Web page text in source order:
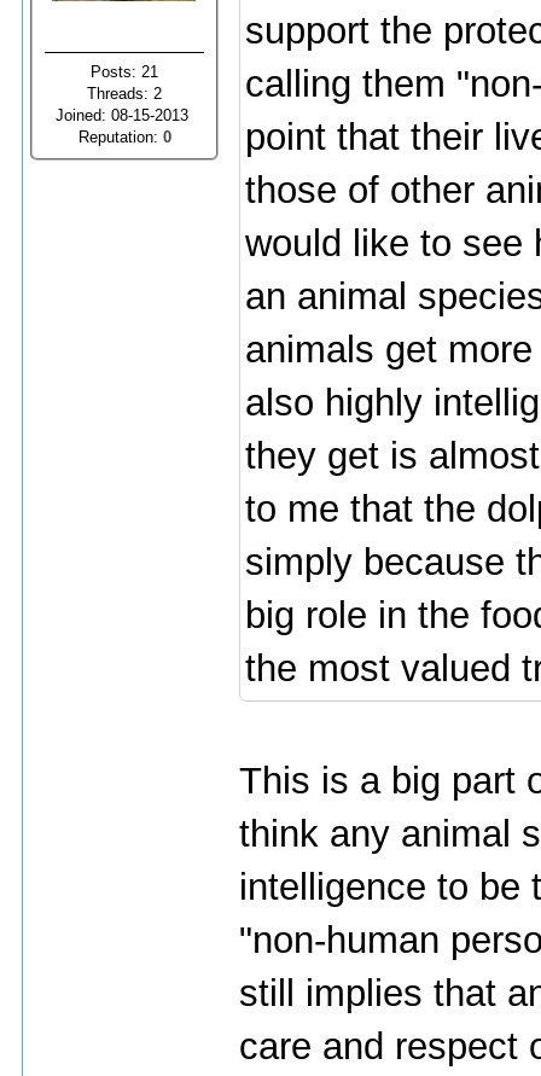
Posts: 21
Threads: 2
Joined: 08-15-2013
Reputation: 0
support the
calling them
point that their
those of other
would like to see
an animal
animals get
also highly
they get is
to me that the
simply because
big role in the
the most valued
This is a big part
think any animal
intelligence to be
"non-human
still implies that
care and respect